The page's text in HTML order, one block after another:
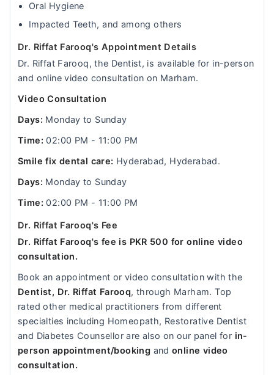
Oral Hygiene
Impacted Teeth, and among others
Dr. Riffat Farooq's Appointment Details
Dr. Riffat Farooq, the Dentist, is available for in-person
and online video consultation on Marham.
Video Consultation
Days:Monday to Sunday
Time:02:00 PM - 11:00 PM
Smile fix dental care: Hyderabad, Hyderabad.
Days:Monday to Sunday
Time:02:00 PM - 11:00 PM
Dr. Riffat Farooq's Fee
Dr. Riffat Farooq's fee is PKR 500 for online video
consultation.
Book an appointment or video consultation with the
Dentist, Dr. Riffat Farooq, through Marham. Top
rated other medical practitioners from different
specialties including Homeopath, Restorative Dentist
and Diabetes Counsellor are also on our panel for in-
person appointment/booking andonline video
consultation.